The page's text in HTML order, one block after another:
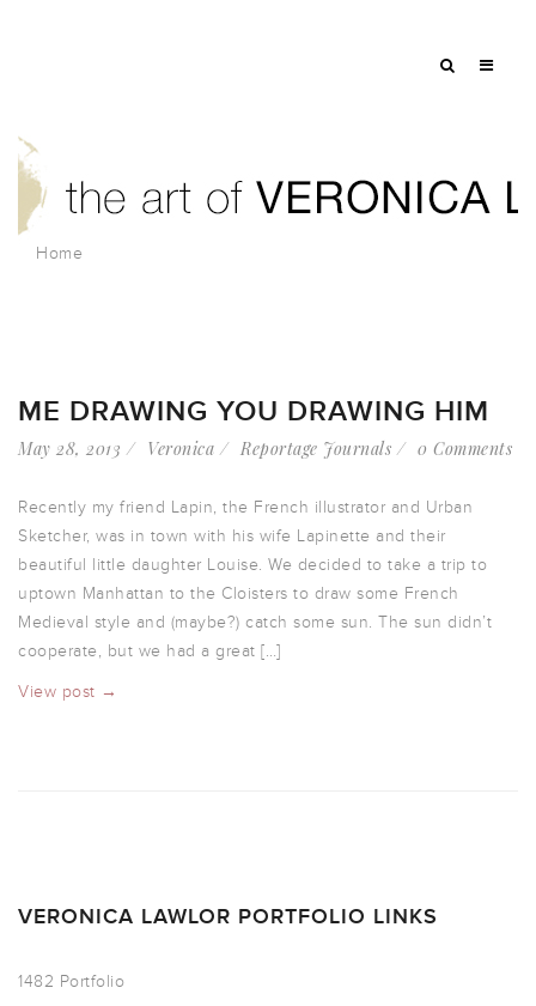
Home
ME DRAWING YOU DRAWING HIM
May 28, 2013 Veronica Reportage Journals 0 Comments
Recently my friend Lapin, the French illustrator and Urban
Sketcher, was in town with his wife Lapinette and their
beautiful little daughter Louise. We decided to take a trip to
uptown Manhattan to the Cloisters to draw some French
Medieval style and (maybe?) catch some sun. The sun didn’t
cooperate, but we had a great […]
View post →
VERONICA LAWLOR PORTFOLIO LINKS
1482 Portfolio